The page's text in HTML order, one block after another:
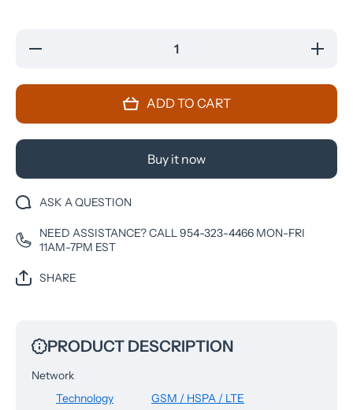
Decrease
LTE
GSM
Increase
quantity
Galaxy
G930V
LTE
Unlocked
ADD TO CART
Buy it now
ASK A QUESTION
NEED ASSISTANCE? CALL 954-323-4466 MON-FRI
11AM-7PM EST
SHARE
PRODUCT DESCRIPTION
Network
Technology
GSM / HSPA / LTE